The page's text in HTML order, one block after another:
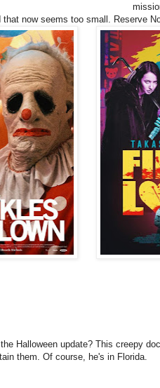
now seems too small. Reserve
Halloween update? This creepy
them. Of course, he's in Florida.